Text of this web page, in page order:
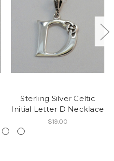
Sterling Silver Celtic
Initial Letter D Necklace
$19.00